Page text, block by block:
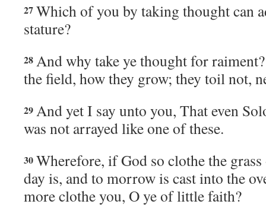
27 Which of you by taking thought can
stature?
28 And why take ye thought for
the field, how they grow; they toil not,
29 And yet I say unto you, That even
was not arrayed like one of these.
30 Wherefore, if God so clothe the
day is, and to morrow is cast into the
more clothe you, O ye of little faith?